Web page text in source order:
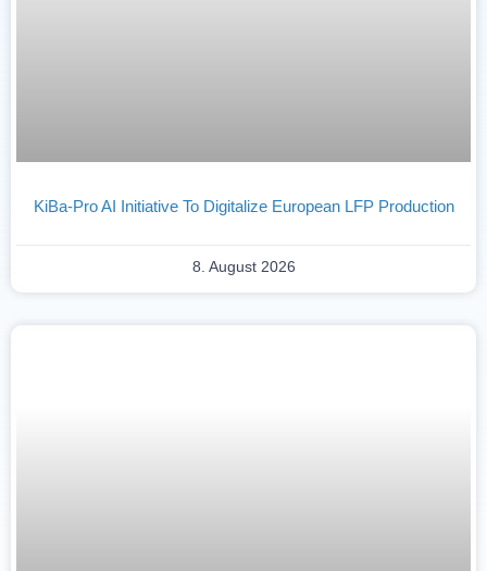
KiBa-Pro AI Initiative To Digitalize European LFP Production
8. August 2026